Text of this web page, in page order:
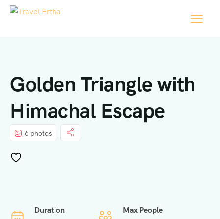
Golden Triangle with
Himachal Escape
6 photos
Duration
Max People